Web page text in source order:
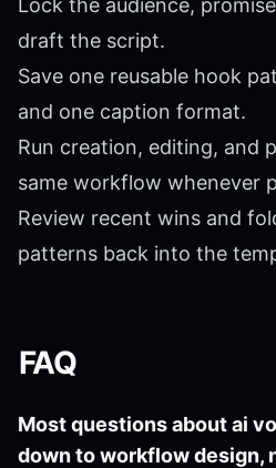
Lock the audience,
draft the script.
Save one reusable hook
and one caption format.
Run creation, editing, and
same workflow whenever
Review recent wins and
patterns back into the
FAQ
Most questions about ai
down to workflow design,